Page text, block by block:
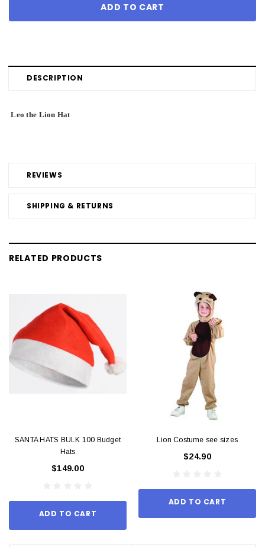
DESCRIPTION
REVIEWS
SHIPPING & RETURNS
Leo the Lion Hat
RELATED PRODUCTS
SANTA HATS BULK 100 Budget
Hats
$149.00
ADD TO CART
Lion Costume see sizes
$24.90
ADD TO CART